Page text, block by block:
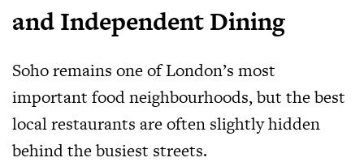
and Independent Dining
Soho remains one of London’s most
important food neighbourhoods, but the best
local restaurants are often slightly hidden
behind the busiest streets.